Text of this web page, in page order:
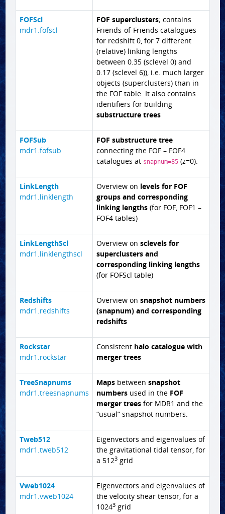
FOFScl
mdr1.fofscl
FOF superclusters; contains
Friends-of-Friends catalogues
for redshift 0, for 7 different
(relative) linking lengths
between 0.35 (sclevel 0) and
0.17 (sclevel 6)), i.e. much larger
objects (superclusters) than in
the FOF table. It also contains
identifiers for building
substructure trees
FOFSub
mdr1.fofsub
FOF substructure tree
connecting the FOF – FOF4
catalogues at snapnum=85(z=0).
LinkLength
mdr1.linklength
Overview on levels for FOF
groups and corresponding
linking lengths(for FOF, FOF1 –
FOF4 tables)
LinkLengthScl
mdr1.linklengthscl
Overview on sclevels for
superclusters and
corresponding linking lengths
(for FOFScl table)
Redshifts
mdr1.redshifts
Overview on snapshot numbers
(snapnum) and corresponding
redshifts
Rockstar
mdr1.rockstar
Consistent halo catalogue with
merger trees
TreeSnapnums
mdr1.treesnapnums
Mapsbetween snapshot
numbersused in the FOF
merger treesfor MDR1 and the
“usual” snapshot numbers.
Tweb512
mdr1.tweb512
Eigenvectors and eigenvalues of
the gravitational tidal tensor, for
a 5123grid
Vweb1024
mdr1.vweb1024
Eigenvectors and eigenvalues of
the velocity shear tensor, for a
10243grid